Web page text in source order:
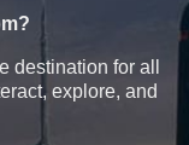
destination for all
explore, and